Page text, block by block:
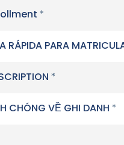
*
RÁPIDA PARA
*
CHÓNG VỀ GHI DANH *